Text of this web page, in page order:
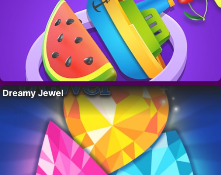
Dreamy Jewel